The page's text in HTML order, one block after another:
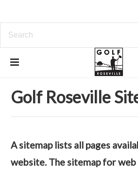
Web Pages
Golf Roseville
A sitemap lists all pages
website. The sitemap for web